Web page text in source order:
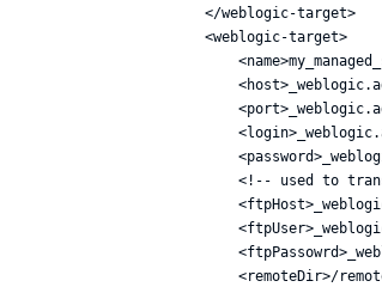
    </weblogic-target>
    <weblogic-target>
<!-- used to
<remoteDir>/